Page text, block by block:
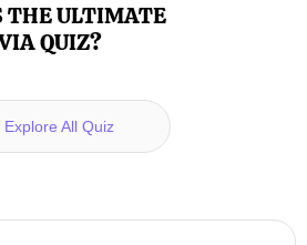
THE ULTIMATE
QUIZ?
Explore All Quiz